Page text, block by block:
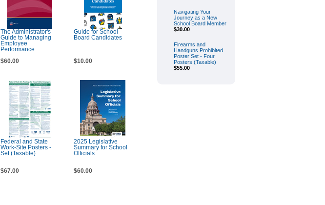
The Administrator's
Guide to Managing
Employee
Performance
$60.00
Guide for School
Board Candidates
$10.00
Federal and State
Work-Site Posters -
Set (Taxable)
$67.00
2025 Legislative
Summary for School
Officials
$60.00
Navigating Your
Journey as a New
School Board Member
$30.00
Firearms and
Handguns Prohibited
Poster Set - Four
Posters (Taxable)
$55.00